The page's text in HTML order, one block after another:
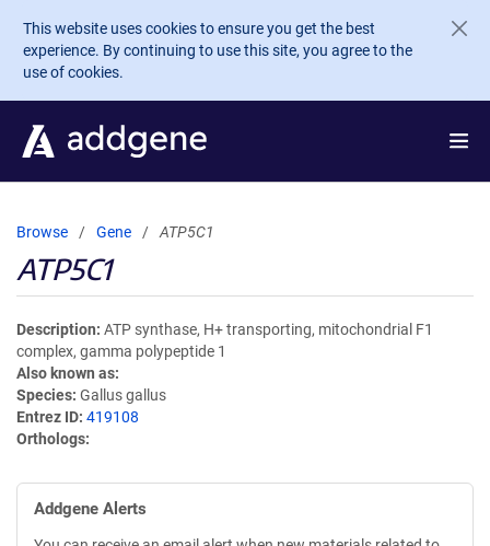
Skip to main content
This website uses cookies to ensure you get the best
experience. By continuing to use this site, you agree to the
use of cookies.
Browse Gene ATP5C1
ATP5C1
Description ATP synthase, H+ transporting, mitochondrial F1
complex, gamma polypeptide 1
Also known as
Species Gallus gallus
Entrez ID 419108
Orthologs
Addgene Alerts